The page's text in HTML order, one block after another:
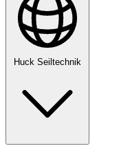
Huck Seiltechnik